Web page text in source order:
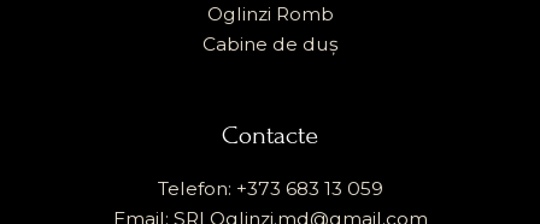
Oglinzi Romb
Cabine de duș
Contacte
Telefon: +373 683 13 059
Email: SRLOglinzi.md@gmail.com